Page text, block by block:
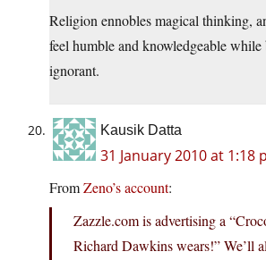
Religion ennobles magical thinking,
feel humble and knowledgeable while
ignorant.
Kausik Datta
31 January 2010 at 1:18
FromZeno’s account:
Zazzle.com is advertising a
Richard Dawkins wears!” We’ll